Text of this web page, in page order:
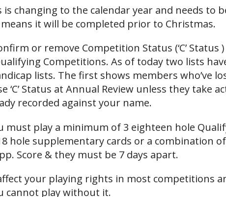
changing to the calendar year and needs to
it will be completed prior to Christmas.
or remove Competition Status (‘C’
Competitions. As of today two lists
lists. The first shows members who’ve
Status at Annual Review unless they take
recorded against your name.
must play a minimum of 3 eighteen hole
hole supplementary cards or a combination
Score & they must be 7 days apart.
your playing rights in most competitions
cannot play without it.